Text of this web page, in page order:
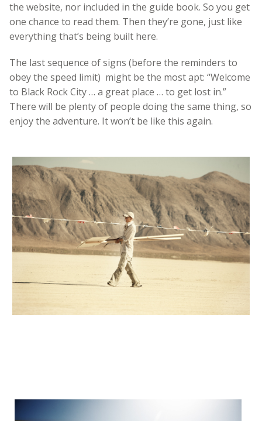
the website, nor included in the guide book. So you get
one chance to read them. Then they’re gone, just like
everything that’s being built here.
The last sequence of signs (before the reminders to
obey the speed limit) might be the most apt: “Welcome
to Black Rock City … a great place … to get lost in.”
There will be plenty of people doing the same thing, so
enjoy the adventure. It won’t be like this again.